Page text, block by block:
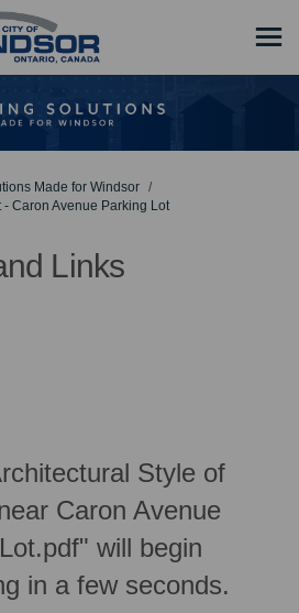
Made for Windsor
Caron Avenue Parking Lot
Links
Style of
Caron Avenue
will begin
in a few seconds.